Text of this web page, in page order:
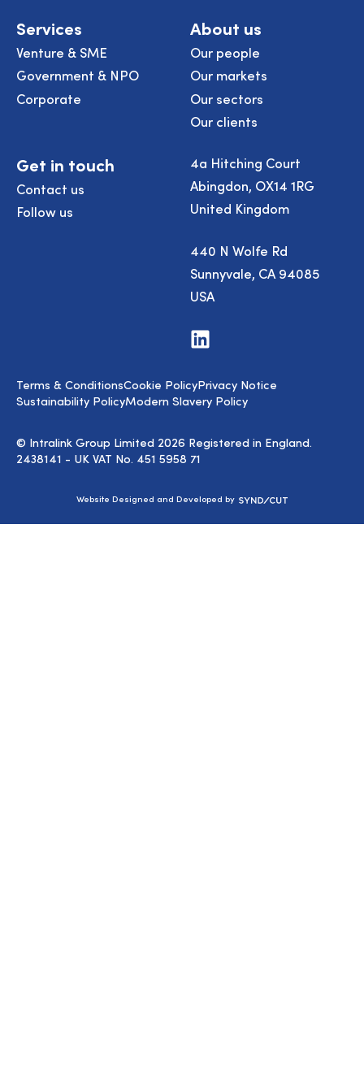
Services
Venture & SME
Government & NPO
Corporate
About us
Our people
Our markets
Our sectors
Our clients
Get in touch
Contact us
Follow us
4a Hitching Court
Abingdon, OX14 1RG
United Kingdom
440 N Wolfe Rd
Sunnyvale, CA 94085
USA
Visit
us
© Intralink Group Limited 2026 Registered in England.
2438141 - UK VAT No. 451 5958 71
Terms & ConditionsCookie PolicyPrivacy Notice
Sustainability PolicyModern Slavery Policy
Website Designed and Developed by Syndicut